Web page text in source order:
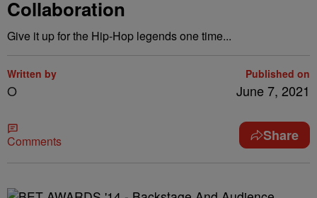
Collaboration
Give it up for the Hip-Hop legends one time...
Written by
O
Published on
June 7, 2021
Comments Share